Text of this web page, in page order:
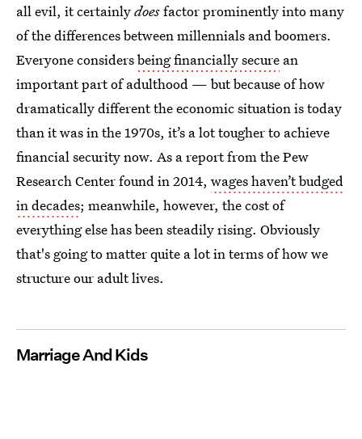
all evil, it certainlydoesfactor prominently into many
of the differences between millennials and boomers.
Everyone considersbeing financially secure an
important part of adulthood — but because of how
dramatically different the economic situation is today
than it was in the 1970s, it’s a lot tougher to achieve
financial security now. As a report from the Pew
Research Center found in 2014, wages haven’t budged
in decades; meanwhile, however, the cost of
everything else has been steadily rising. Obviously
that's going to matter quite a lot in terms of how we
structure our adult lives.
Marriage And Kids